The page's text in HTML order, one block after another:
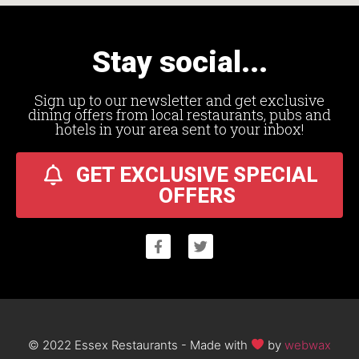
Stay social...
Sign up to our newsletter and get exclusive
dining offers from local restaurants, pubs and
hotels in your area sent to your inbox!
GET EXCLUSIVE SPECIAL
OFFERS
© 2022 Essex Restaurants - Made with bywebwax